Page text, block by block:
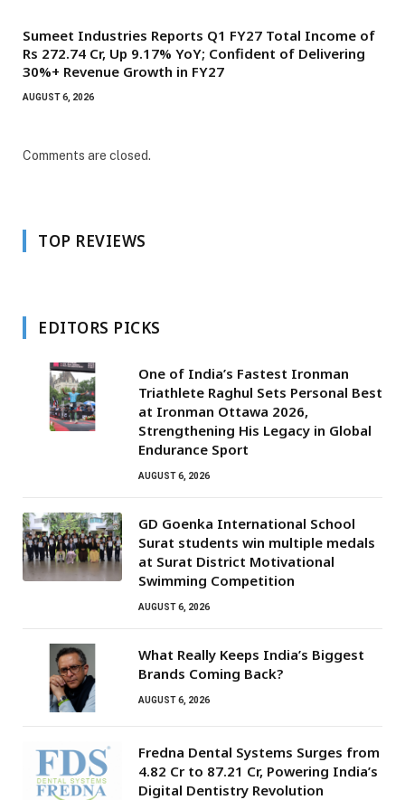
Sumeet Industries Reports Q1 FY27 Total Income of
Rs 272.74 Cr, Up 9.17% YoY; Confident of Delivering
30%+ Revenue Growth in FY27
AUGUST 6, 2026
Comments are closed.
TOP REVIEWS
EDITORS PICKS
One of India’s Fastest Ironman
Triathlete Raghul Sets Personal Best
at Ironman Ottawa 2026,
Strengthening His Legacy in Global
Endurance Sport
AUGUST 6, 2026
GD Goenka International School
Surat students win multiple medals
at Surat District Motivational
Swimming Competition
AUGUST 6, 2026
What Really Keeps India’s Biggest
Brands Coming Back?
AUGUST 6, 2026
Fredna Dental Systems Surges from
₹4.82 Cr to ₹87.21 Cr, Powering India’s
Digital Dentistry Revolution